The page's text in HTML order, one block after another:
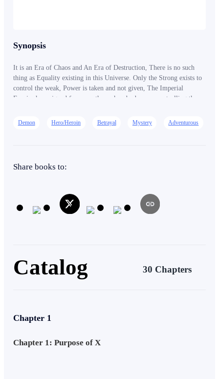
Synopsis
It is an Era of Chaos and An Era of Destruction, There is no such
thing as Equality existing in this Universe. Only the Strong exists to
control the weak, Power is taken and not given, The Imperial
Empire has reigned for more than a hundred years. controlling the
commands. They have Controlled the world until they came! The
Red Assasins, The Assasins of Darkened and The Warriors of Chaos
Demon Hero/Heroin Betrayal Mystery Adventurous
Share books to:
Catalog 30 Chapters
Chapter 1
Chapter 1: Purpose of X